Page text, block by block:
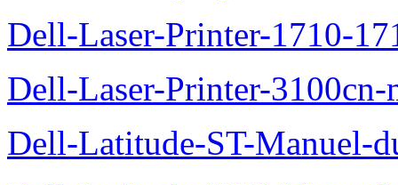
Dell-Laser-Printer-1710-
Dell-Laser-Printer-
Dell-Latitude-ST-Manuel-